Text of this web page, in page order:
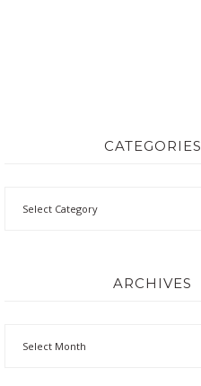
CATEGORIES
ARCHIVES